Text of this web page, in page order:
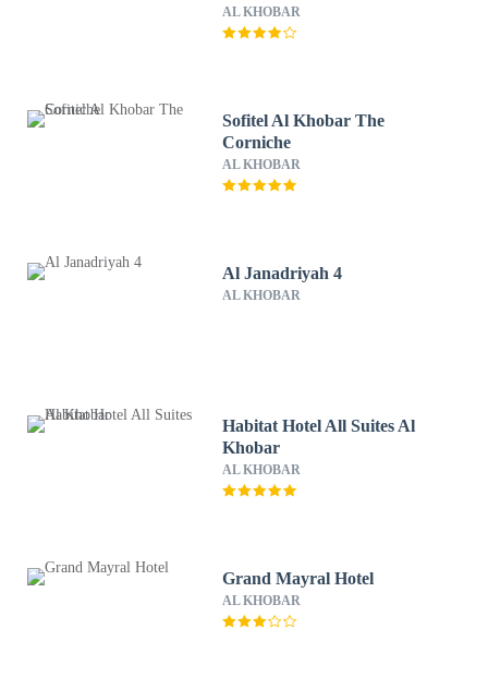
AL KHOBAR
Sofitel Al Khobar The
Corniche
AL KHOBAR
Al Janadriyah 4
AL KHOBAR
Habitat Hotel All Suites Al
Khobar
AL KHOBAR
Grand Mayral Hotel
AL KHOBAR